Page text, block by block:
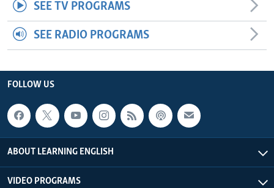
SEE TV PROGRAMS
SEE RADIO PROGRAMS
FOLLOW US
ABOUT LEARNING ENGLISH
VIDEO PROGRAMS